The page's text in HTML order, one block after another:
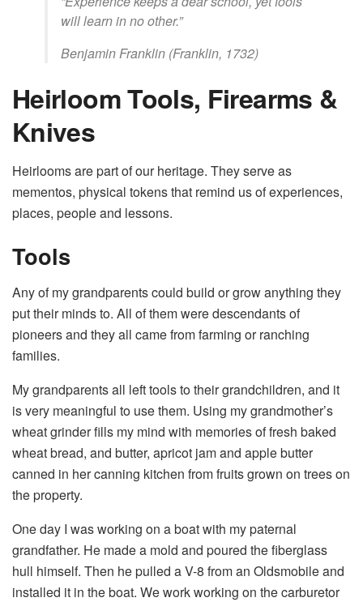
will learn in no other.”
Benjamin Franklin (Franklin, 1732)
Heirloom Tools, Firearms &
Knives
Heirlooms are part of our heritage. They serve as
mementos, physical tokens that remind us of experiences,
places, people and lessons.
Tools
Any of my grandparents could build or grow anything they
put their minds to. All of them were descendants of
pioneers and they all came from farming or ranching
families.
My grandparents all left tools to their grandchildren, and it
is very meaningful to use them. Using my grandmother’s
wheat grinder fills my mind with memories of fresh baked
wheat bread, and butter, apricot jam and apple butter
canned in her canning kitchen from fruits grown on trees on
the property.
One day I was working on a boat with my paternal
grandfather. He made a mold and poured the fiberglass
hull himself. Then he pulled a V-8 from an Oldsmobile and
installed it in the boat. We work working on the carburetor